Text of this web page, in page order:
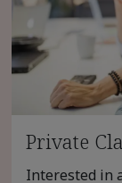
Private
Interested in